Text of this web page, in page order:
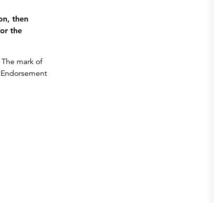
then
the
mark of